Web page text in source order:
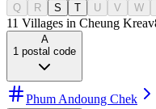
Q
R S T U V W
11 Villages in Cheung Kreav
A
1 postal code
Phum Andoung Chek